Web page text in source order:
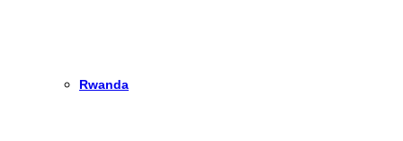
Rwanda